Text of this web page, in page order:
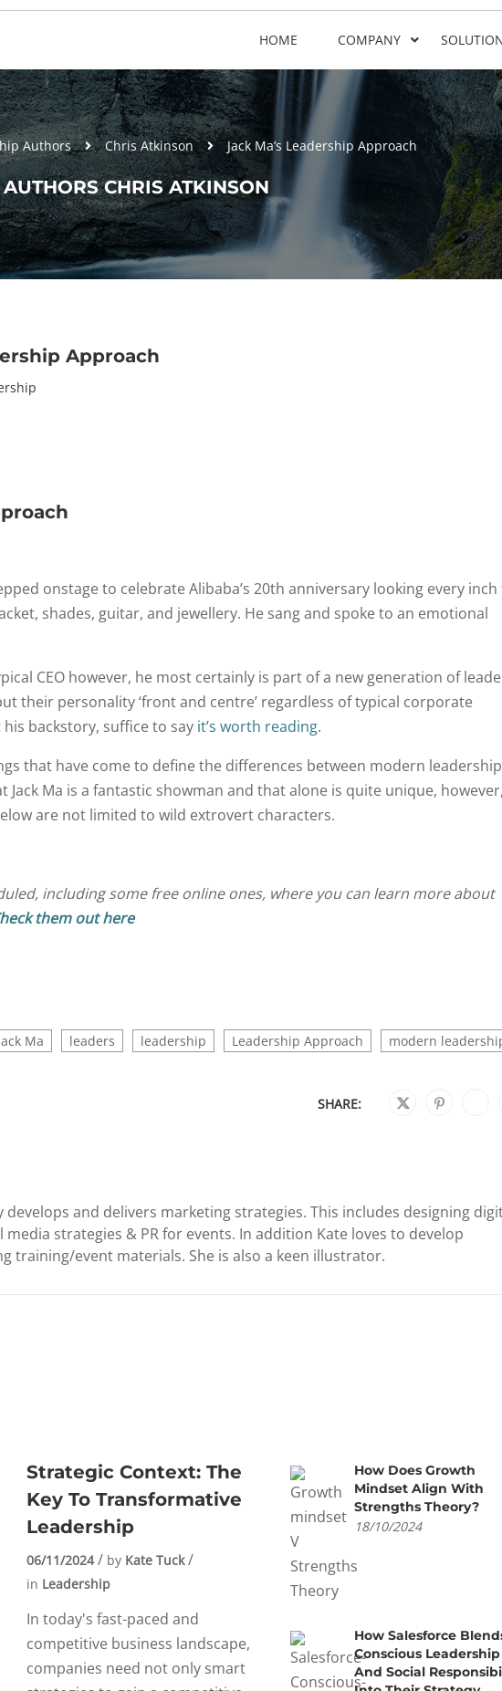
HOME COMPANY
Authors Chris Atkinson Jack Ma’s Leadership Approach
CHRIS ATKINSON
Approach
onstage to celebrate Alibaba’s 20th anniversary looking every
shades, guitar, and jewellery. He sang and spoke to an emotional
CEO however, he most certainly is part of a new generation of
their personality ‘front and centre’ regardless of typical corporate
backstory, suffice to say it’s worth reading.
that have come to define the differences between modern leadership
Jack Ma is a fantastic showman and that alone is quite unique,
are not limited to wild extrovert characters.
including some free online ones, where you can learn more about
them out here
Ma leaders leadership Leadership Approach
modern
SHARE:
develops and delivers marketing strategies. This includes designing
media strategies & PR for events. In addition Kate loves to develop
training/event materials. She is also a keen illustrator.
Strategic Context: The
Key To Transformative
Leadership
06/11/2024 by Kate Tuck
in Leadership
In today's fast-paced and
competitive business landscape,
companies need not only smart
How Does Growth
Mindset Align With
Strengths Theory?
18/10/2024
How Salesforce
Conscious Leadership
And Social